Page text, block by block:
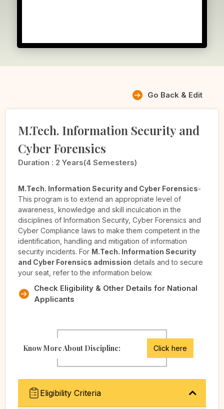
Go Back & Edit
M.Tech. Information Security and
Cyber Forensics
Duration : 2 Years(4 Semesters)
M.Tech. Information Security and Cyber Forensics-
This program is to extend an appropriate level of
awareness, knowledge and skill inculcation in the
disciplines of Information Security, Cyber Forensics and
Cyber Compliance laws to make them competent in the
identification, handling and mitigation of information
security incidents. For M.Tech. Information Security
and Cyber Forensics admission details and to secure
your seat, refer to the information below.
Check Eligibility & Other Details for National
Applicants
Know More About Discipline: Click here
Eligibility Criteria